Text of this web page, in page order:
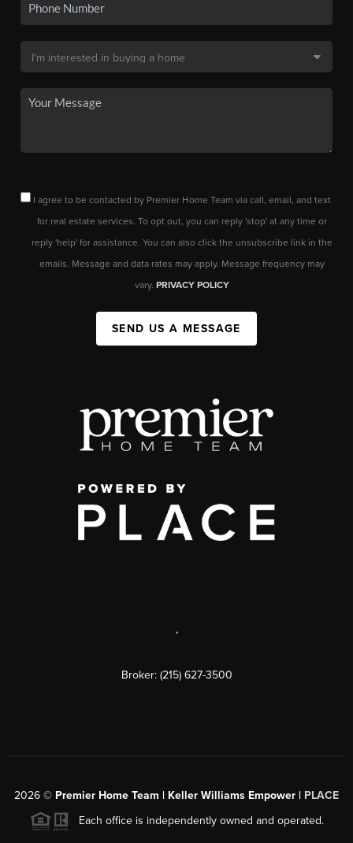
I agree to be contacted by Premier Home Team via call, email, and text
for real estate services. To opt out, you can reply 'stop' at any time or
reply 'help' for assistance. You can also click the unsubscribe link in the
emails. Message and data rates may apply. Message frequency may
vary. PRIVACY POLICY
SEND US A MESSAGE
,
Broker: (215) 627-3500
2026 © Premier Home Team | Keller Williams Empower | PLACE
Each office is independently owned and operated.